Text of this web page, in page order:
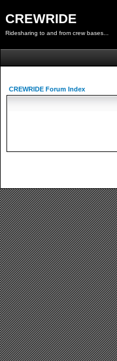
CREWRIDE
Ridesharing to and from crew bases...
CREWRIDE Forum Index